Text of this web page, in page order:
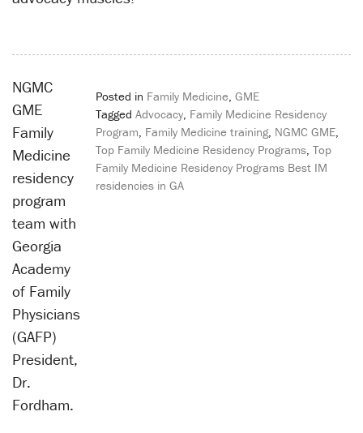
NGMC
GME
Family
Medicine
residency
program
team with
Georgia
Academy
of Family
Physicians
(GAFP)
President,
Dr.
Fordham.
Posted in Family Medicine, GME
Tagged Advocacy, Family Medicine Residency
Program, Family Medicine training, NGMC GME,
Top Family Medicine Residency Programs, Top
Family Medicine Residency Programs Best IM
residencies in GA
Post
navigation